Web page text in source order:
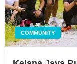
COMMUNITY